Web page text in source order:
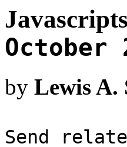
October
by Lewis A.
Send